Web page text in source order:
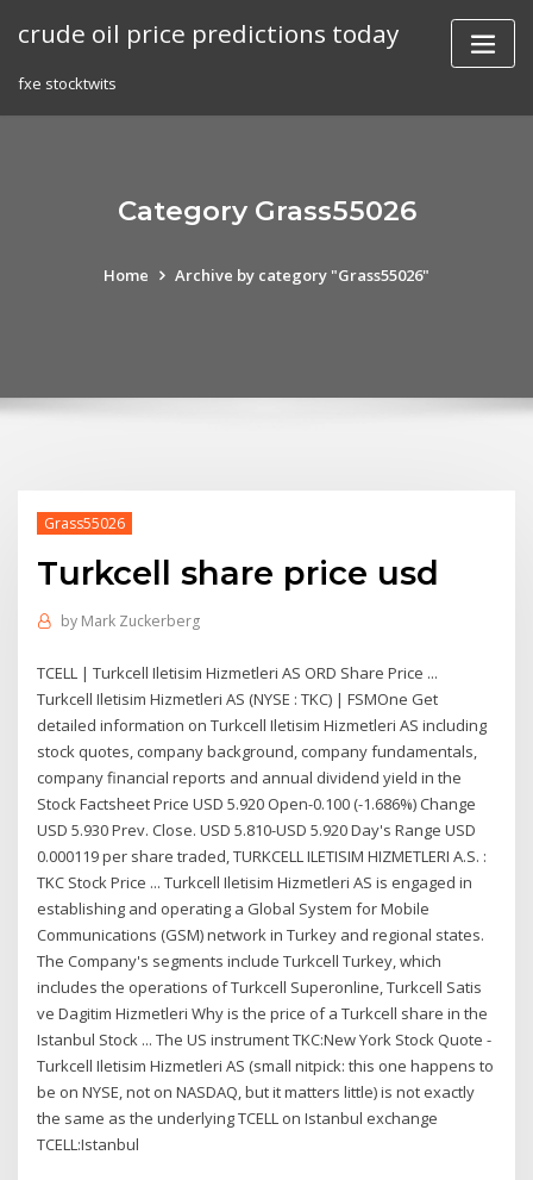
crude oil price predictions today
fxe stocktwits
Category Grass55026
Home Archive by category "Grass55026"
Grass55026
Turkcell share price usd
by Mark Zuckerberg
TCELL | Turkcell Iletisim Hizmetleri AS ORD Share Price ...
Turkcell Iletisim Hizmetleri AS (NYSE : TKC) | FSMOne Get
detailed information on Turkcell Iletisim Hizmetleri AS including
stock quotes, company background, company fundamentals,
company financial reports and annual dividend yield in the
Stock Factsheet Price USD 5.920 Open-0.100 (-1.686%) Change
USD 5.930 Prev. Close. USD 5.810-USD 5.920 Day's Range USD
0.000119 per share traded, TURKCELL ILETISIM HIZMETLERI A.S. :
TKC Stock Price ... Turkcell Iletisim Hizmetleri AS is engaged in
establishing and operating a Global System for Mobile
Communications (GSM) network in Turkey and regional states.
The Company's segments include Turkcell Turkey, which
includes the operations of Turkcell Superonline, Turkcell Satis
ve Dagitim Hizmetleri Why is the price of a Turkcell share in the
Istanbul Stock ... The US instrument TKC:New York Stock Quote -
Turkcell Iletisim Hizmetleri AS (small nitpick: this one happens to
be on NYSE, not on NASDAQ, but it matters little) is not exactly
the same as the underlying TCELL on Istanbul exchange
TCELL:Istanbul